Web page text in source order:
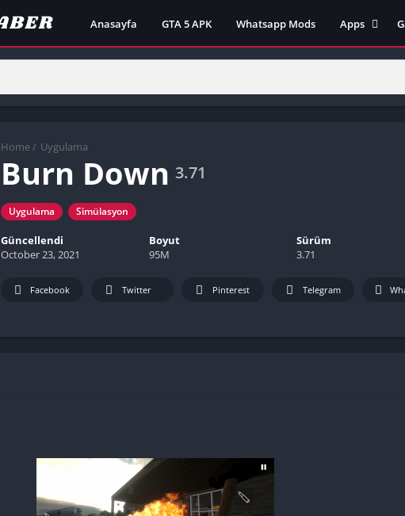
Anasayfa GTA 5 APK Whatsapp Mods
Apps
Lili App
Inat TV Box
Postegro App
Home / Uygulama
Burn Down 3.71
Uygulama Simülasyon
Güncellendi
October 23, 2021
Boyut
95M
Sürüm
3.71
Facebook Twitter Pinterest Telegram